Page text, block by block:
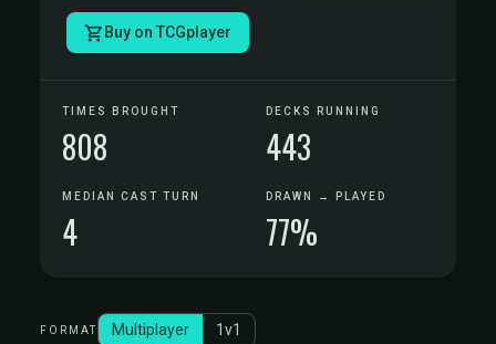
Buy on TCGplayer
TIMES BROUGHT
808
DECKS RUNNING
443
MEDIAN CAST TURN
4
DRAWN → PLAYED
77%
FORMAT Multiplayer 1v1